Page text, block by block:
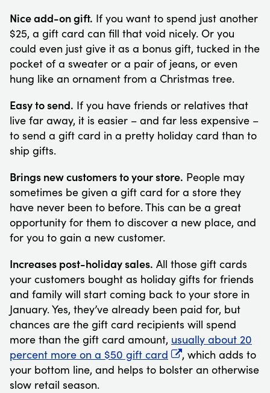
Nice add-on gift. If you want to spend just another
$25, a gift card can fill that void nicely. Or you
could even just give it as a bonus gift, tucked in the
pocket of a sweater or a pair of jeans, or even
hung like an ornament from a Christmas tree.
Easy to send. If you have friends or relatives that
live far away, it is easier – and far less expensive –
to send a gift card in a pretty holiday card than to
ship gifts.
Brings new customers to your store. People may
sometimes be given a gift card for a store they
have never been to before. This can be a great
opportunity for them to discover a new place, and
for you to gain a new customer.
Increases post-holiday sales. All those gift cards
your customers bought as holiday gifts for friends
and family will start coming back to your store in
January. Yes, they’ve already been paid for, but
chances are the gift card recipients will spend
more than the gift card amount, usually about 20
percent more on a $50 gift card
, which adds to
your bottom line, and helps to bolster an otherwise
slow retail season.